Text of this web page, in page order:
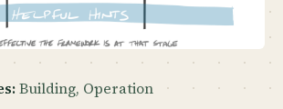
Building, Operation